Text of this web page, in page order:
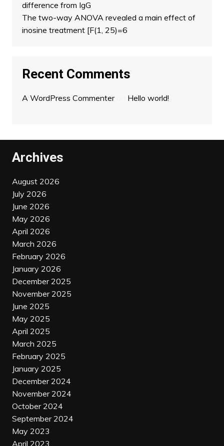
difference from IgG
The two-way ANOVA revealed a main effect of
inosine treatment [F(1, 25)=6
Recent Comments
A WordPress Commenteron Hello world!
Archives
August 2026
July 2026
June 2026
May 2026
April 2026
March 2026
February 2026
January 2026
December 2025
November 2025
June 2025
May 2025
April 2025
March 2025
February 2025
January 2025
December 2024
November 2024
October 2024
September 2024
May 2023
April 2023